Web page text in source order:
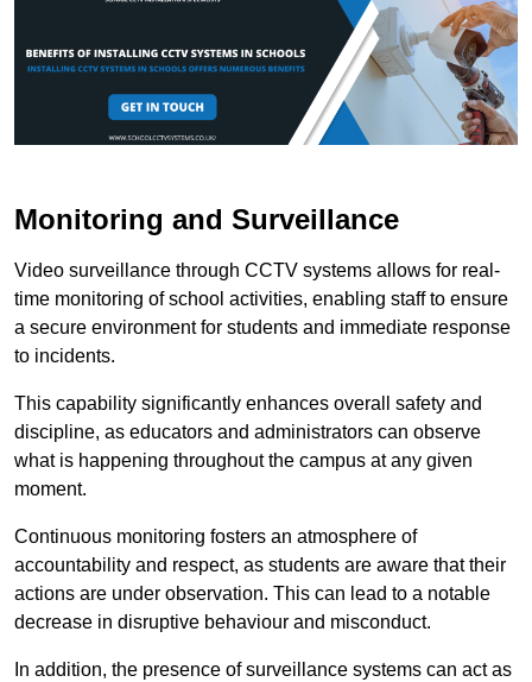
Monitoring and Surveillance
Video surveillance through CCTV systems allows for real-
time monitoring of school activities, enabling staff to ensure
a secure environment for students and immediate response
to incidents.
This capability significantly enhances overall safety and
discipline, as educators and administrators can observe
what is happening throughout the campus at any given
moment.
Continuous monitoring fosters an atmosphere of
accountability and respect, as students are aware that their
actions are under observation. This can lead to a notable
decrease in disruptive behaviour and misconduct.
In addition, the presence of surveillance systems can act as